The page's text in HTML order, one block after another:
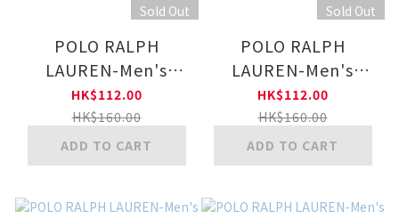
Sold Out
POLO RALPH
LAUREN-Men's
Short Socks w/ polo
emb(MINT GREEN)
HK$112.00
HK$160.00
ADD TO CART
Sold Out
POLO RALPH
LAUREN-Men's
Invisible socks w/
polo emb (JP)
(COBALT BLUE)
HK$112.00
HK$160.00
ADD TO CART